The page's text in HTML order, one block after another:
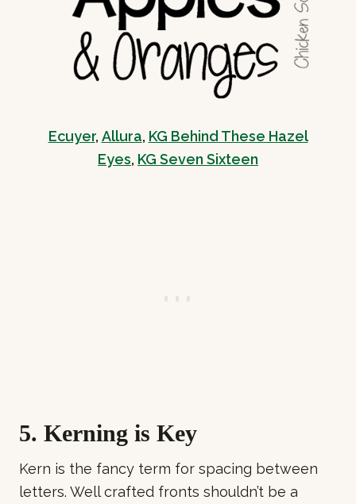
Ecuyer, Allura, KG Behind These Hazel
Eyes, KG Seven Sixteen
5. Kerning is Key
Kern is the fancy term for spacing between
letters. Well crafted fronts shouldn’t be a